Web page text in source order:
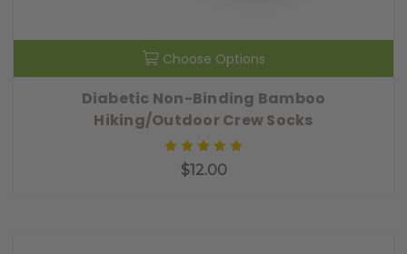
Choose Options
Diabetic Non-Binding Bamboo
Hiking/Outdoor Crew Socks
$12.00